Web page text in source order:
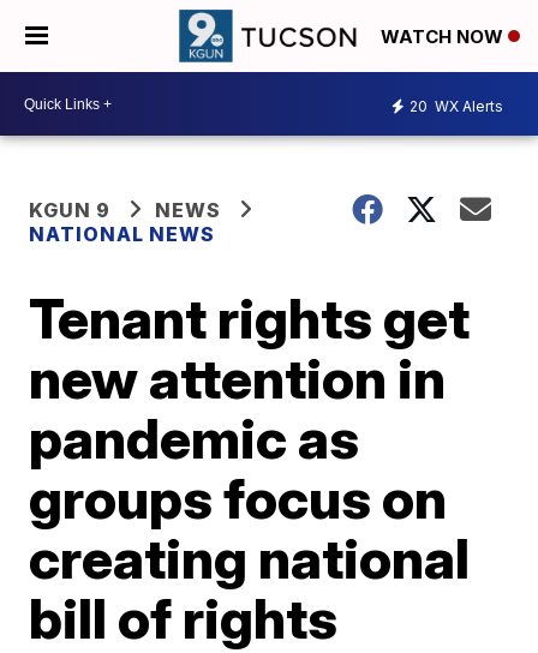
WATCH NOW
20 WX Alerts
KGUN 9
NEWS
NATIONAL NEWS
Tenant rights get
new attention in
pandemic as
groups focus on
creating national
bill of rights